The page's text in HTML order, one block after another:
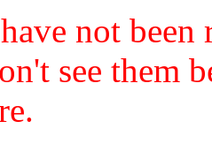
not
see them